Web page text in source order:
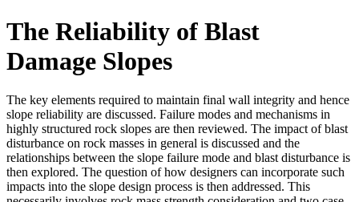
The Reliability of Blast
Damage Slopes
The key elements required to maintain final wall integrity and hence
slope reliability are discussed. Failure modes and mechanisms in
highly structured rock slopes are then reviewed. The impact of blast
disturbance on rock masses in general is discussed and the
relationships between the slope failure mode and blast disturbance is
then explored. The question of how designers can incorporate such
impacts into the slope design process is then addressed. This